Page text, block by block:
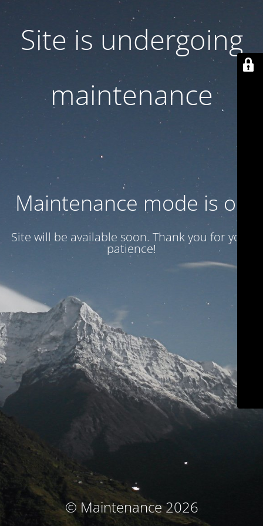
Site is undergoing
maintenance
Maintenance mode is on
Site will be available soon. Thank you for your
patience!
© Maintenance 2026